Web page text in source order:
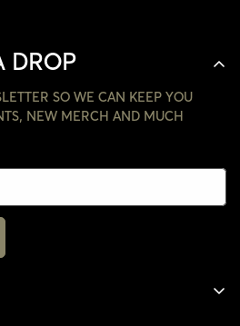
DROP
SO WE CAN KEEP YOU
NEW MERCH AND MUCH